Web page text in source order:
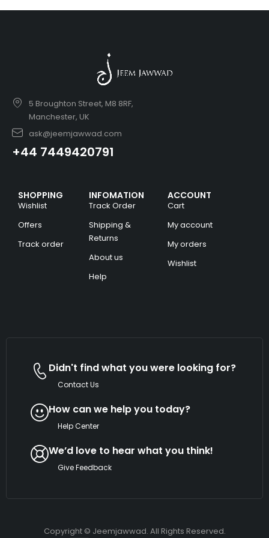
5 Broughton Street, M8 8RF,
Manchester, UK
ask@jeemjawwad.com
+44 7449420791
SHOPPING
Wishlist
Offers
Track order
INFOMATION
Track Order
Shipping &
Returns
About us
Help
ACCOUNT
Cart
My account
My orders
Wishlist
Didn't find what you were looking for?
Contact Us
How can we help you today?
Help Center
We’d love to hear what you think!
Give Feedback
Copyright © Jeemjawwad. All Rights Reserved.